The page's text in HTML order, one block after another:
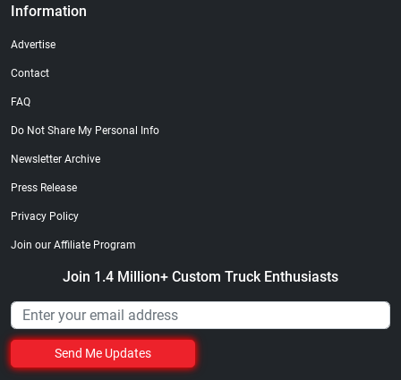
Information
Advertise
Contact
FAQ
Do Not Share My Personal Info
Newsletter Archive
Press Release
Privacy Policy
Join our Affiliate Program
Join 1.4 Million+ Custom Truck Enthusiasts
Send Me Updates